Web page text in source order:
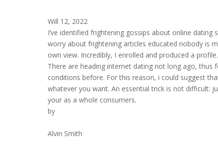
Will 12, 2022
I’ve identified frightening gossips about online
worry about frightening articles educated nobody is
own view. Incredibly, I enrolled and produced a
There are heading internet dating not long ago, thus
conditions before. For this reason, i could suggest
whatever you want. An essential trick is not difficult:
your as a whole consumers.
by
Alvin Smith